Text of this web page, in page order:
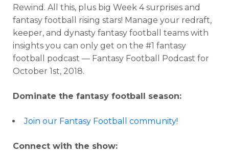
Rewind. All this, plus big Week 4 surprises and
fantasy football rising stars! Manage your redraft,
keeper, and dynasty fantasy football teams with
insights you can only get on the #1 fantasy
football podcast — Fantasy Football Podcast for
October 1st, 2018.
Dominate the fantasy football season:
Join our Fantasy Football community!
Connect with the show: